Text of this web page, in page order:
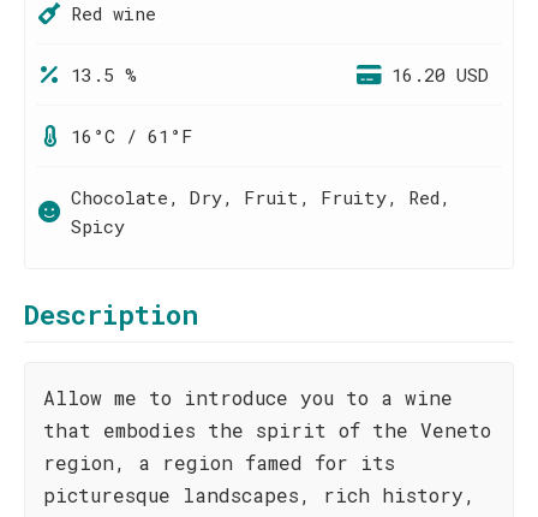
Red wine
13.5 % 16.20 USD
16°C / 61°F
Chocolate, Dry, Fruit, Fruity, Red,
Spicy
Description
Allow me to introduce you to a wine
that embodies the spirit of the Veneto
region, a region famed for its
picturesque landscapes, rich history,